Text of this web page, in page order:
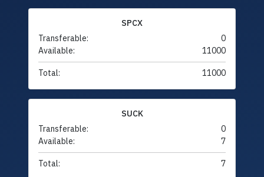
SPCX
Transferable:
0
Available:
11000
Total: 11000
SUCK
Transferable:
0
Available:
7
Total: 7